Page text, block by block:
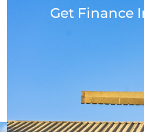
Get Finance